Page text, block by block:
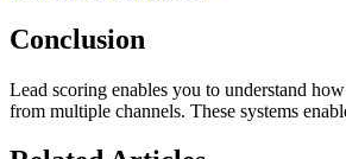
Conclusion
Lead scoring enables you to understand
from multiple channels. These systems